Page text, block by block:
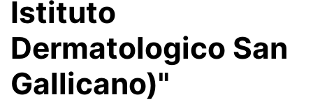
Istituto
Dermatologico San
Gallicano)"